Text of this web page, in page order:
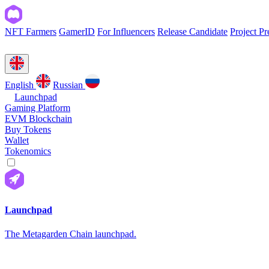
NFT Farmers GamerID For Influencers Release Candidate Project
English
Russian
Launchpad
Gaming Platform
EVM Blockchain
Buy Tokens
Wallet
Tokenomics
Launchpad
The Metagarden Chain launchpad.